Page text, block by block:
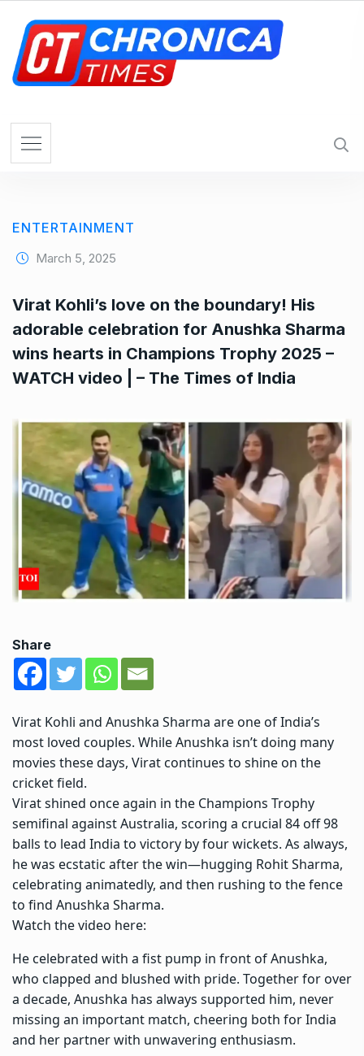
ENTERTAINMENT
March 5, 2025
Virat Kohli’s love on the boundary! His
adorable celebration for Anushka Sharma
wins hearts in Champions Trophy 2025 –
WATCH video | – The Times of India
Share
Virat Kohli and Anushka Sharma are one of India’s
most loved couples. While Anushka isn’t doing many
movies these days, Virat continues to shine on the
cricket field.
Virat shined once again in the Champions Trophy
semifinal against Australia, scoring a crucial 84 off 98
balls to lead India to victory by four wickets. As always,
he was ecstatic after the win—hugging Rohit Sharma,
celebrating animatedly, and then rushing to the fence
to find Anushka Sharma.
Watch the video here:
He celebrated with a fist pump in front of Anushka,
who clapped and blushed with pride. Together for over
a decade, Anushka has always supported him, never
missing an important match, cheering both for India
and her partner with unwavering enthusiasm.